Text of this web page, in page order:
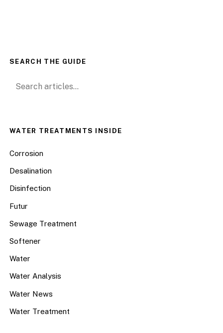
SEARCH THE GUIDE
Search for:
WATER TREATMENTS INSIDE
Corrosion
Desalination
Disinfection
Futur
Sewage Treatment
Softener
Water
Water Analysis
Water News
Water Treatment